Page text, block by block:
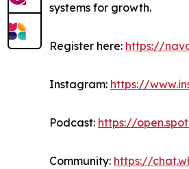
systems for growth.
Register here: https://
Instagram: https://
Podcast: https://
Community: https://